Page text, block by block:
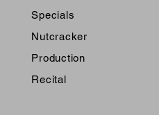
Specials
Nutcracker
Production
Recital